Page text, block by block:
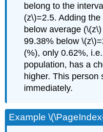
belong to the
(z\)=2.5. Adding
below average
99.38% below
(%), only 0.62%,
population, has a
higher. This person
immediately.
Example